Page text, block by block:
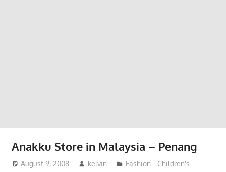
Anakku Store in Malaysia – Penang
August 9, 2008 kelvin
Fashion - Children's